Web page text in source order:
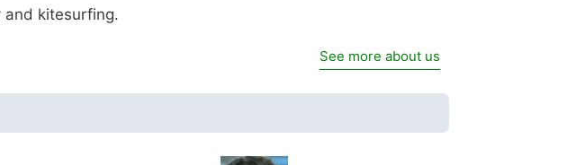
and kitesurfing.
See more about us